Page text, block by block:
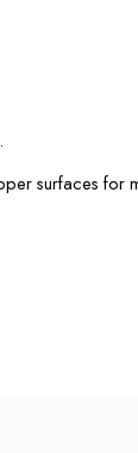
surfaces for